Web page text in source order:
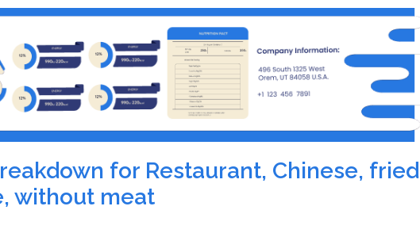
for Restaurant, Chinese, fried
without meat